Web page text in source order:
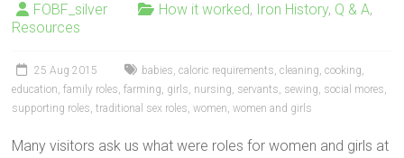
FOBF_silver How it worked, Iron History, Q & A,
Resources
25 Aug 2015 babies,caloric requirements,cleaning,cooking,
education,family roles,farming, girls, nursing, servants, sewing, social mores,
supporting roles,traditional sex roles,women,women and girls
Many visitors ask us what were roles for women and girls at